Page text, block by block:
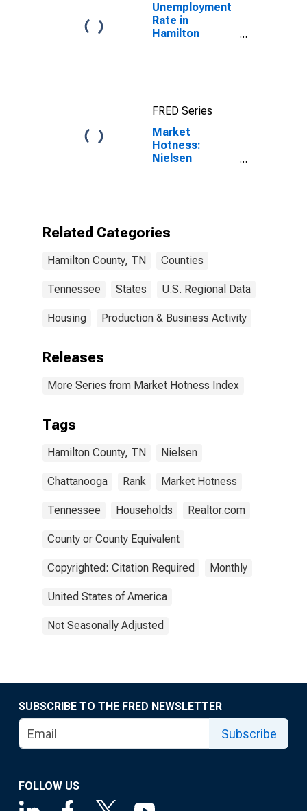
Unemployment
Rate in
Hamilton
FRED Series
Market
Hotness:
Nielsen
Related Categories
Hamilton County, TN Counties
Tennessee States U.S. Regional Data
Housing Production & Business Activity
Releases
More Series from Market Hotness Index
Tags
Hamilton County, TN Nielsen
Chattanooga Rank Market Hotness
Tennessee Households Realtor.com
County or County Equivalent
Copyrighted: Citation Required Monthly
United States of America
Not Seasonally Adjusted
SUBSCRIBE TO THE FRED NEWSLETTER
Subscribe
FOLLOW US